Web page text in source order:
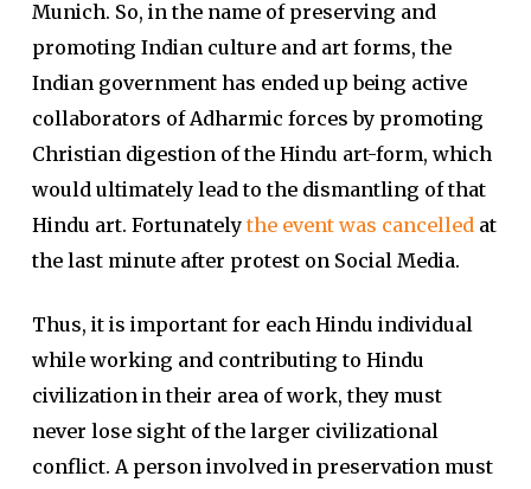
Munich. So, in the name of preserving and
promoting Indian culture and art forms, the
Indian government has ended up being active
collaborators of Adharmic forces by promoting
Christian digestion of the Hindu art-form, which
would ultimately lead to the dismantling of that
Hindu art. Fortunately the event was cancelledat
the last minute after protest on Social Media.
Thus, it is important for each Hindu individual
while working and contributing to Hindu
civilization in their area of work, they must
never lose sight of the larger civilizational
conflict. A person involved in preservation must